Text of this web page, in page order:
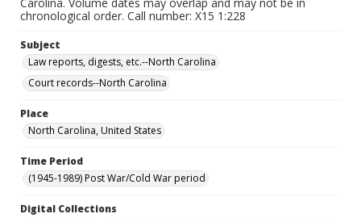
chronological order. Call number: X15 1:228
Subject
Law reports, digests, etc.--North Carolina
Court records--North Carolina
Place
North Carolina, United States
Time Period
(1945-1989) Post War/Cold War period
Digital Collections